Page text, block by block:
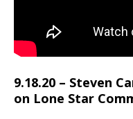
9.18.20 – Steven
on Lone Star